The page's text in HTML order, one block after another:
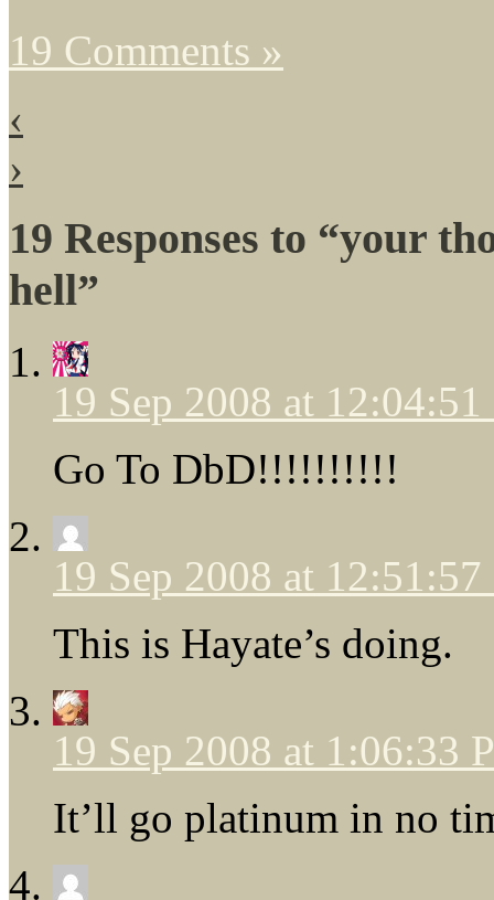
19 Comments »
‹
›
19 Responses to “your
hell”
19 Sep 2008 at
Go To DbD!!!!!!!!!!
19 Sep 2008 at
This is Hayate’s doing.
19 Sep 2008 at 1:06:33
It’ll go platinum in no